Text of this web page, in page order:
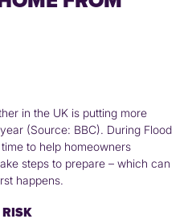
in the UK is putting more
(Source: BBC). During Flood
to help homeowners
steps to prepare – which can
happens.